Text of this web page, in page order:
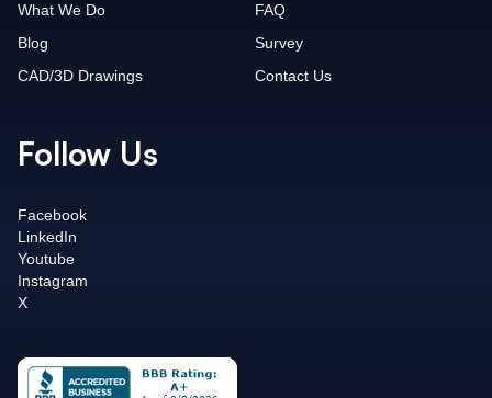
What We Do
Blog
CAD/3D Drawings
FAQ
Survey
Contact Us
Follow Us
Facebook
LinkedIn
Youtube
Instagram
X